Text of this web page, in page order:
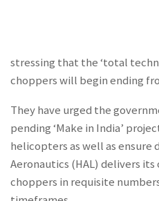
stressing that the ‘total
choppers will begin ending
They have urged the
pending ‘Make in India’
helicopters as well as ensure
Aeronautics (HAL) delivers
choppers in requisite